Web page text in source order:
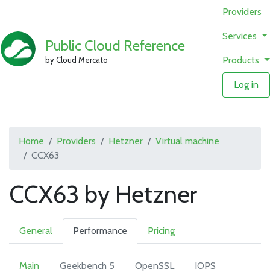
Public Cloud Reference
by Cloud Mercato
Providers
Services
Products
Log in
Home Providers Hetzner
Virtual machine
CCX63
CCX63 by Hetzner
General Performance Pricing
Main Geekbench 5 OpenSSL IOPS